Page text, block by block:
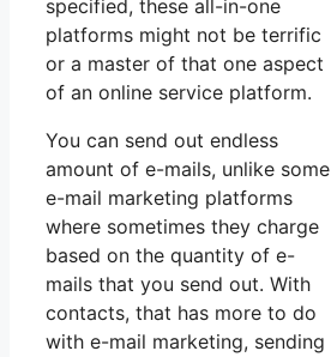
specified, these all-in-one
platforms might not be terrific
or a master of that one aspect
of an online service platform.
You can send out endless
amount of e-mails, unlike some
e-mail marketing platforms
where sometimes they charge
based on the quantity of e-
mails that you send out. With
contacts, that has more to do
with e-mail marketing, sending